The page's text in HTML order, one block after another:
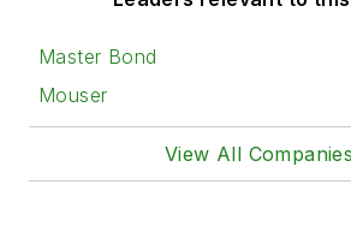
Master Bond
Mouser
View All